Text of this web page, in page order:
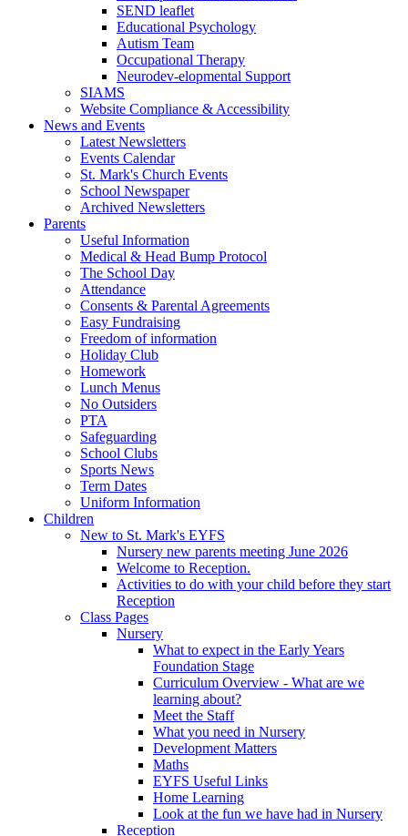
SEND leaflet
Educational Psychology
Autism Team
Occupational Therapy
Neurodev-elopmental Support
SIAMS
Website Compliance & Accessibility
News and Events
Latest Newsletters
Events Calendar
St. Mark's Church Events
School Newspaper
Archived Newsletters
Parents
Useful Information
Medical & Head Bump Protocol
The School Day
Attendance
Consents & Parental Agreements
Easy Fundraising
Freedom of information
Holiday Club
Homework
Lunch Menus
No Outsiders
PTA
Safeguarding
School Clubs
Sports News
Term Dates
Uniform Information
Children
New to St. Mark's EYFS
Nursery new parents meeting June 2026
Welcome to Reception.
Activities to do with your child before they start
Reception
Class Pages
Nursery
What to expect in the Early Years
Foundation Stage
Curriculum Overview - What are we
learning about?
Meet the Staff
What you need in Nursery
Development Matters
Maths
EYFS Useful Links
Home Learning
Look at the fun we have had in Nursery
Reception